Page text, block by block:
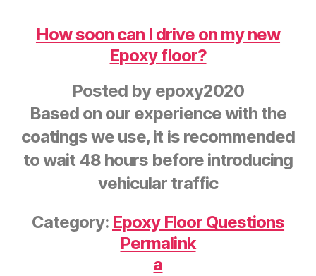
How soon can I drive on my new
Epoxy floor?
Posted by epoxy2020
Based on our experience with the
coatings we use, it is recommended
to wait 48 hours before introducing
vehicular traffic
Category: Epoxy Floor Questions
Permalink
a